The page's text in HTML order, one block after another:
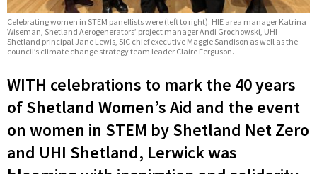
Celebrating women in STEM panellists were (left to right): HIE area manager Katrina
Wiseman, Shetland Aerogenerators’ project manager Andi Grochowski, UHI
Shetland principal Jane Lewis, SIC chief executive Maggie Sandison as well as the
council’s climate change strategy team leader Claire Ferguson.
WITH celebrations to mark the 40 years
of Shetland Women’s Aid and the event
on women in STEM by Shetland Net Zero
and UHI Shetland, Lerwick was